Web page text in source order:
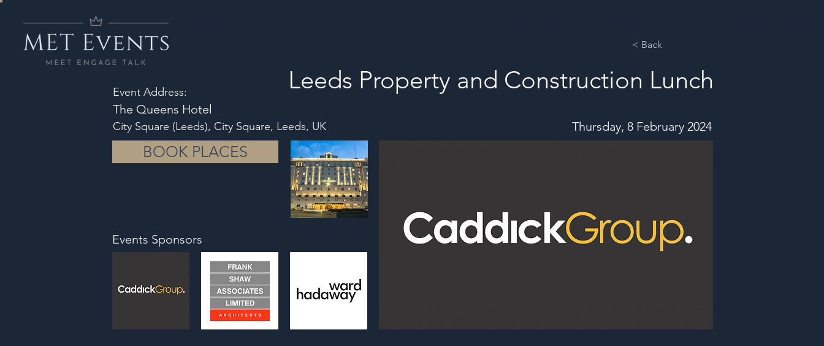
< Back
Event Address: Leeds Property and Construction Lunch
The Queens Hotel
Thursday, 8 February 2024
City Square (Leeds), City Square, Leeds, UK
BOOK PLACES
Events Sponsors